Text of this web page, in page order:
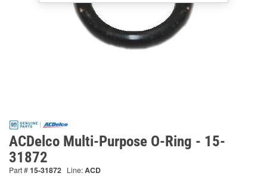
ACDelco Multi-Purpose O-Ring - 15-
31872
Part #15-31872 Line:ACD